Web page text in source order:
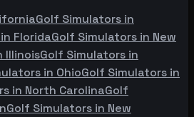
Golf Simulators in
FloridaGolf Simulators in New
IllinoisGolf Simulators in
in OhioGolf Simulators in
in North CarolinaGolf
Golf Simulators in New